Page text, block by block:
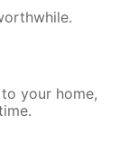
your home,